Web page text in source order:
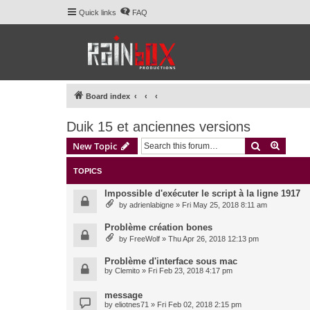
Quick links FAQ
Board index
Duik 15 et anciennes versions
New Topic Search
TOPICS
Impossible d'exécuter le script à la ligne 1917
by adrienlabigne » Fri May 25, 2018 8:11 am
Problème création bones
by FreeWolf » Thu Apr 26, 2018 12:13 pm
Problème d'interface sous mac
by Clemito » Fri Feb 23, 2018 4:17 pm
message
by eliotnes71 » Fri Feb 02, 2018 2:15 pm